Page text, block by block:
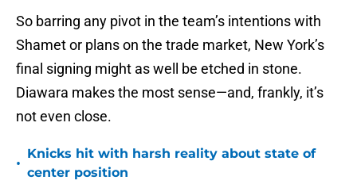
So barring any pivot in the team’s intentions with
Shamet or plans on the trade market, New York’s
final signing might as well be etched in stone.
Diawara makes the most sense—and, frankly, it’s
not even close.
•
Knicks hit with harsh reality about state of
center position